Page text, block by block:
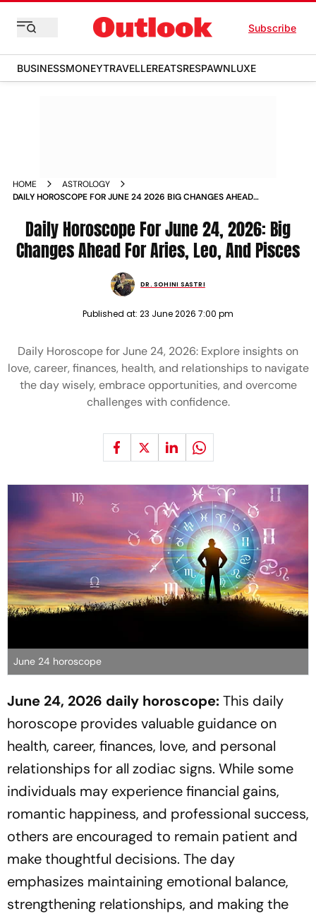
Subscribe
BUSINESSMONEYTRAVELLEREATSRESPAWNLUXE
HOME
ASTROLOGY
DAILY HOROSCOPE FOR JUNE 24 2026 BIG CHANGES AHEAD
Daily Horoscope For June 24, 2026: Big
Changes Ahead For Aries, Leo, And Pisces
DR. SOHINI SASTRI
Published at: 23 June 2026 7:00 pm
Daily Horoscope for June 24, 2026: Explore insights on
love, career, finances, health, and relationships to navigate
the day wisely, embrace opportunities, and overcome
challenges with confidence.
June 24 horoscope
June 24, 2026 daily horoscope:This daily
horoscope provides valuable guidance on
health, career, finances, love, and personal
relationships for all zodiac signs. While some
individuals may experience financial gains,
romantic happiness, and professional success,
others are encouraged to remain patient and
make thoughtful decisions. The day
emphasizes maintaining emotional balance,
strengthening relationships, and making the